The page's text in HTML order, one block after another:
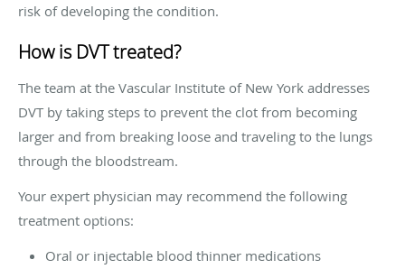
risk of developing the condition.
How is DVT treated?
The team at the Vascular Institute of New York addresses
DVT by taking steps to prevent the clot from becoming
larger and from breaking loose and traveling to the lungs
through the bloodstream.
Your expert physician may recommend the following
treatment options:
Oral or injectable blood thinner medications